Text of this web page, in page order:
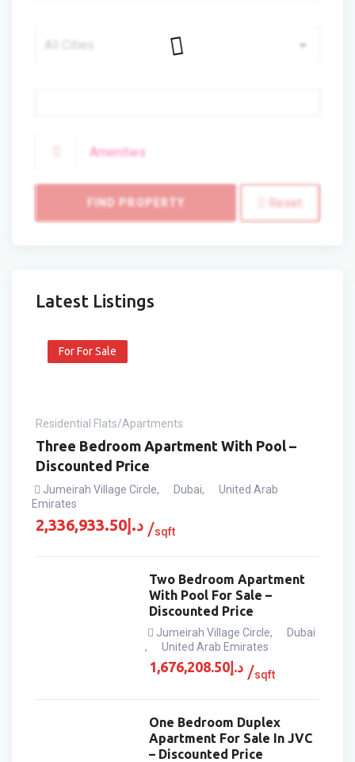
Amenities
FIND PROPERTY Reset
Latest Listings
For For Sale
Residential Flats/Apartments
Three Bedroom Apartment With Pool –
Discounted Price
Jumeirah Village Circle, Dubai,
United Arab
Emirates
د.إ 2,336,933.50 sqft
Two Bedroom Apartment
With Pool For Sale –
Discounted Price
Jumeirah Village Circle,
Dubai
,
United Arab Emirates
د.إ 1,676,208.50 sqft
One Bedroom Duplex
Apartment For Sale In JVC
– Discounted Price